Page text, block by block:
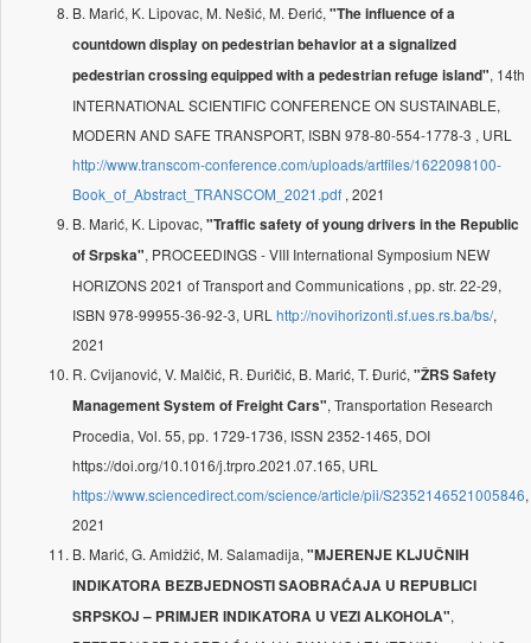
B. Marić, K. Lipovac, M. Nešić, M. Đerić, "The influence of a
countdown display on pedestrian behavior at a signalized
pedestrian crossing equipped with a pedestrian refuge island", 14th
INTERNATIONAL SCIENTIFIC CONFERENCE ON SUSTAINABLE,
MODERN AND SAFE TRANSPORT, ISBN 978-80-554-1778-3 , URL
http://www.transcom-conference.com/uploads/artfiles/1622098100-
Book_of_Abstract_TRANSCOM_2021.pdf , 2021
B. Marić, K. Lipovac, "Traffic safety of young drivers in the Republic
of Srpska", PROCEEDINGS - VIII International Symposium NEW
HORIZONS 2021 of Transport and Communications , pp. str. 22-29,
ISBN 978-99955-36-92-3, URL http://novihorizonti.sf.ues.rs.ba/bs/,
2021
R. Cvijanović, V. Malčić, R. Đuričić, B. Marić, T. Đurić, "ŽRS Safety
Management System of Freight Cars", Transportation Research
Procedia, Vol. 55, pp. 1729-1736, ISSN 2352-1465, DOI
https://doi.org/10.1016/j.trpro.2021.07.165, URL
https://www.sciencedirect.com/science/article/pii/S2352146521005846,
2021
B. Marić, G. Amidžić, M. Salamadija, "MJERENJE KLJUČNIH
INDIKATORA BEZBJEDNOSTI SAOBRAĆAJA U REPUBLICI
SRPSKOJ – PRIMJER INDIKATORA U VEZI ALKOHOLA",